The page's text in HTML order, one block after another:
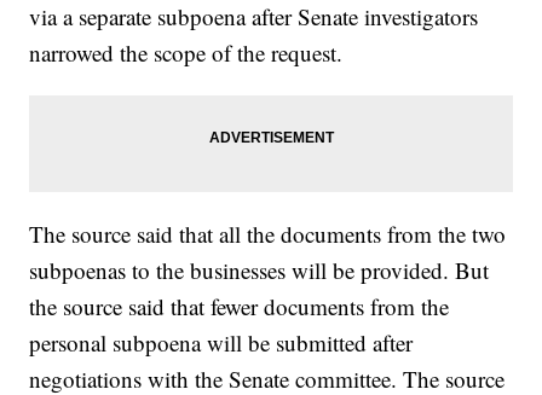
via a separate subpoena after Senate investigators
narrowed the scope of the request.
The source said that all the documents from the two
subpoenas to the businesses will be provided. But
the source said that fewer documents from the
personal subpoena will be submitted after
negotiations with the Senate committee. The source